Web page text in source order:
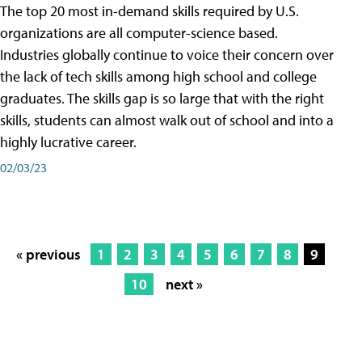
The top 20 most in-demand skills required by U.S.
organizations are all computer-science based.
Industries globally continue to voice their concern over
the lack of tech skills among high school and college
graduates. The skills gap is so large that with the right
skills, students can almost walk out of school and into a
highly lucrative career.
02/03/23
« previous 1 2 3 4 5 6 7 8
9
10
next »